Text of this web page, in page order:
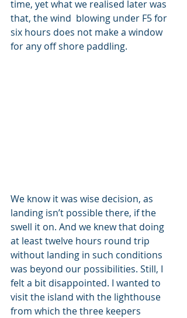
time, yet what we realised later was
that, the wind  blowing under F5 for
six hours does not make a window
for any off shore paddling.
We know it was wise decision, as
landing isn’t possible there, if the
swell it on. And we knew that doing
at least twelve hours round trip
without landing in such conditions
was beyond our possibilities. Still, I
felt a bit disappointed. I wanted to
visit the island with the lighthouse
from which the three keepers